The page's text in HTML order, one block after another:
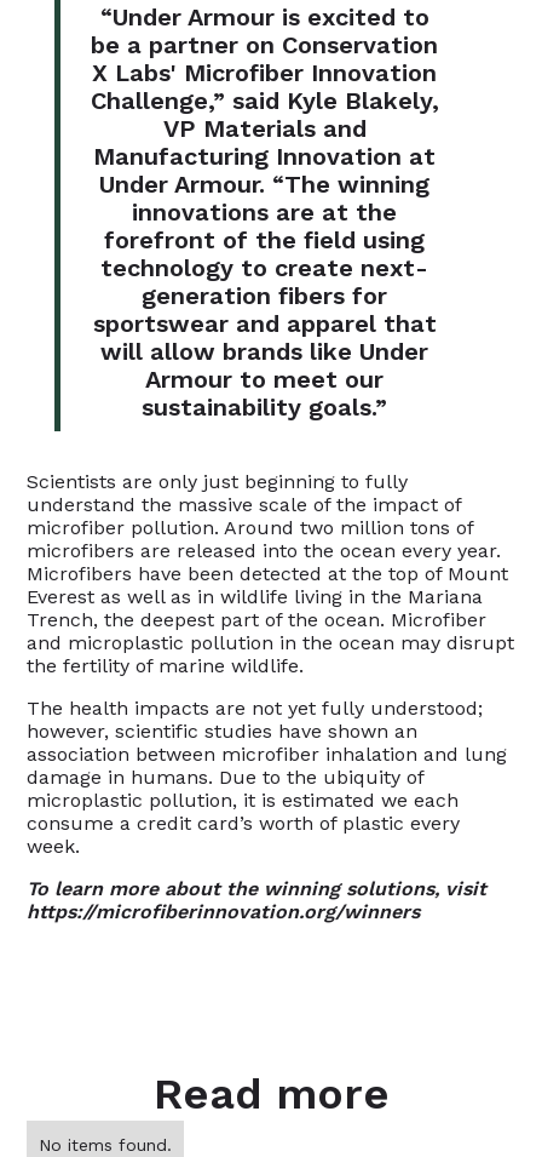
“Under Armour is excited to
be a partner on Conservation
X Labs' Microfiber Innovation
Challenge,” said Kyle Blakely,
VP Materials and
Manufacturing Innovation at
Under Armour. “The winning
innovations are at the
forefront of the field using
technology to create next-
generation fibers for
sportswear and apparel that
will allow brands like Under
Armour to meet our
sustainability goals.”
Scientists are only just beginning to fully
understand the massive scale of the impact of
microfiber pollution. Around two million tons of
microfibers are released into the ocean every year.
Microfibers have been detected at the top of Mount
Everest as well as in wildlife living in the Mariana
Trench, the deepest part of the ocean. Microfiber
and microplastic pollution in the ocean may disrupt
the fertility of marine wildlife.
The health impacts are not yet fully understood;
however, scientific studies have shown an
association between microfiber inhalation and lung
damage in humans. Due to the ubiquity of
microplastic pollution, it is estimated we each
consume a credit card’s worth of plastic every
week.
To learn more about the winning solutions, visit
https://microfiberinnovation.org/winners
Read more
No items found.